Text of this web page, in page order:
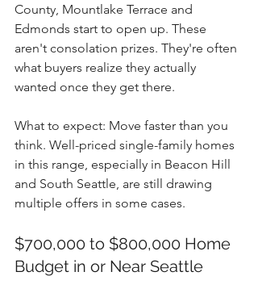
County, Mountlake Terrace and
Edmonds start to open up. These
aren't consolation prizes. They're often
what buyers realize they actually
wanted once they get there.
What to expect: Move faster than you
think. Well-priced single-family homes
in this range, especially in Beacon Hill
and South Seattle, are still drawing
multiple offers in some cases.
$700,000 to $800,000 Home
Budget in or Near Seattle